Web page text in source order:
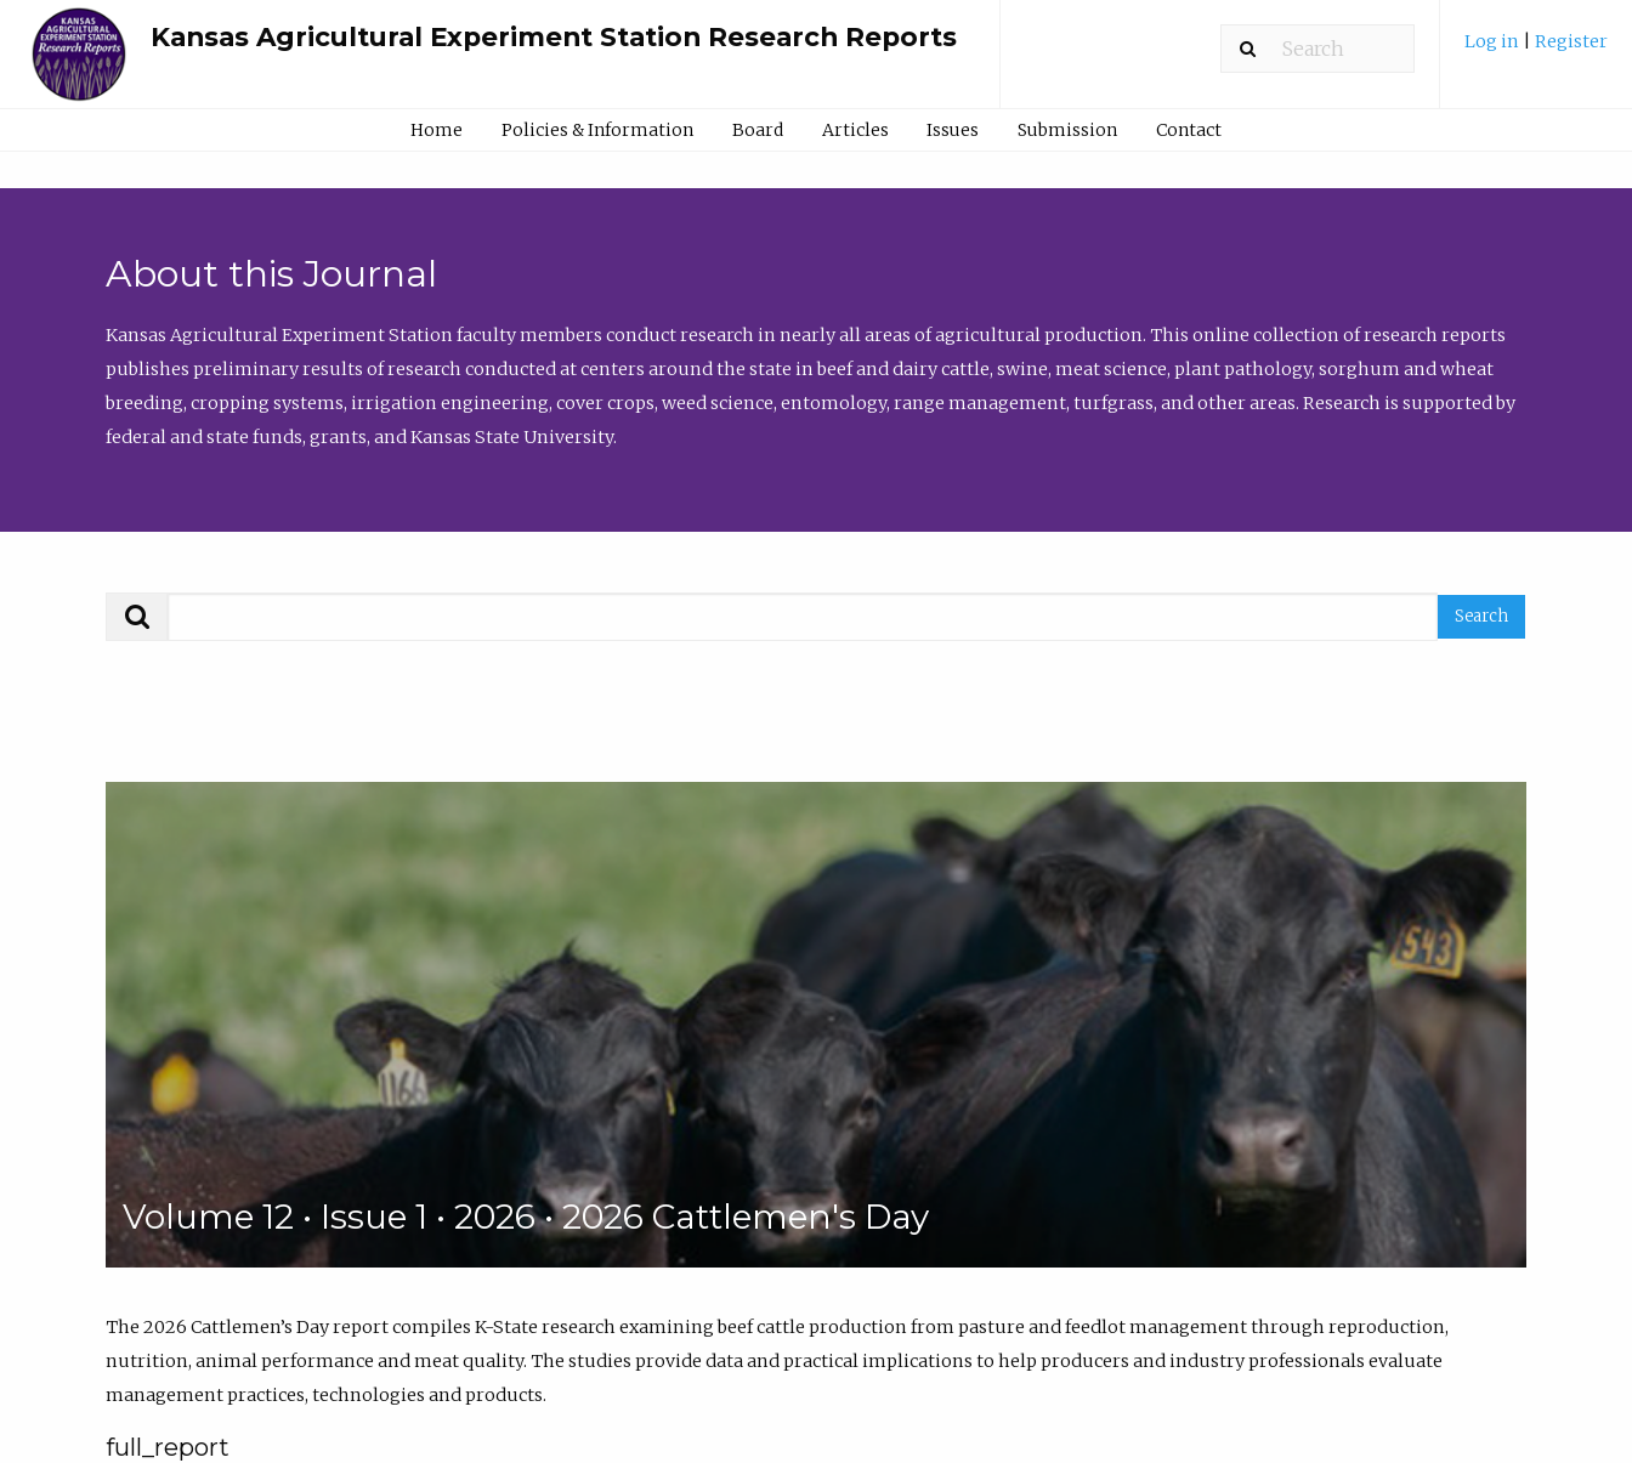
Kansas Agricultural Experiment Station Research Reports Log in Register
Home Policies & Information Board Articles Issues Submission Contact
About this Journal
Kansas Agricultural Experiment Station faculty members conduct research in nearly all areas of agricultural production. This online collection of research reports
publishes preliminary results of research conducted at centers around the state in beef and dairy cattle, swine, meat science, plant pathology, sorghum and wheat
breeding, cropping systems, irrigation engineering, cover crops, weed science, entomology, range management, turfgrass, and other areas. Research is supported by
federal and state funds, grants, and Kansas State University.
Volume 12 • Issue 1 • 2026 • 2026 Cattlemen's Day
The 2026 Cattlemen’s Day report compiles K-State research examining beef cattle production from pasture and feedlot management through reproduction,
nutrition, animal performance and meat quality. The studies provide data and practical implications to help producers and industry professionals evaluate
management practices, technologies and products.
full_report